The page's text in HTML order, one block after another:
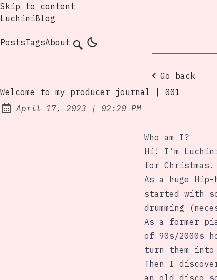
Skip to content
LuchiniBlog
PostsTagsAbout
Go back
Welcome to my producer journal | 001
Posted on:
April 17, 2023 | at
02:20 PM
Who am I?
Hi! I’m
for
As a huge
started with
drumming
As a former
of 90s/2000s
turn them into
Then I
an old disco